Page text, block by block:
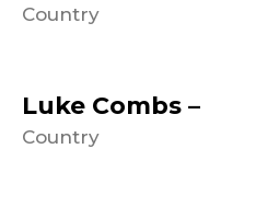
Country
Luke Combs –
Country